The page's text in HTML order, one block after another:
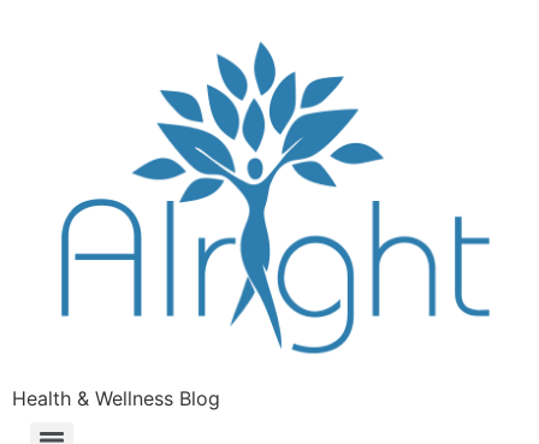
Health & Wellness Blog